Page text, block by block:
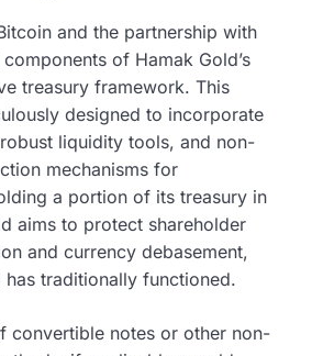
and the partnership with
of Hamak Gold’s
treasury framework. This
designed to incorporate
liquidity tools, and non-
mechanisms for
a portion of its treasury in
aims to protect shareholder
and currency debasement,
traditionally functioned.
convertible notes or other non-